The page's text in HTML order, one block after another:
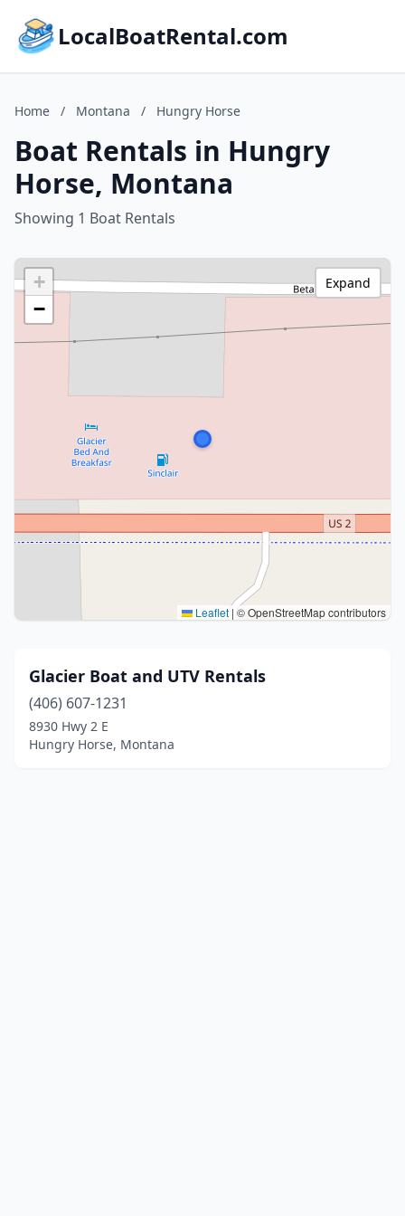
LocalBoatRental.com
Home / Montana / Hungry Horse
Boat Rentals in Hungry
Horse, Montana
Showing 1 Boat Rentals
+
−
Leaflet | © OpenStreetMap contributors
Expand
Glacier Boat and UTV Rentals
(406) 607-1231
8930 Hwy 2 E
Hungry Horse, Montana